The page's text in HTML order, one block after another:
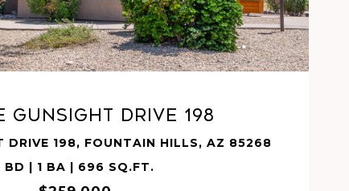
GUNSIGHT Drive 198
DRIVE 198, FOUNTAIN HILLS, AZ 85268
BD | 1 BA | 696 SQ.FT.
VIEW PROPERTY